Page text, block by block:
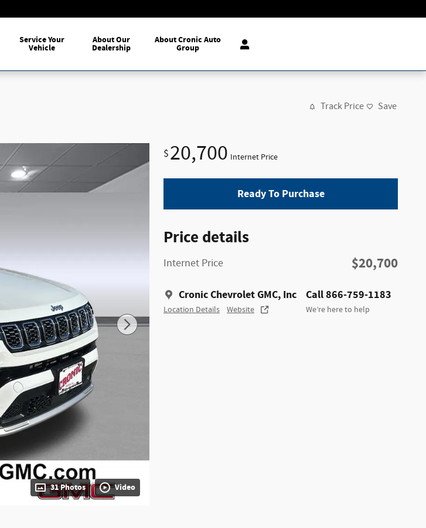
Service Your
Vehicle
About Our
Dealership
About Cronic Auto
Group
Track Price Save
31 Photos Video
$20,700 Internet Price
Ready To Purchase
Price details
Internet Price $20,700
Cronic Chevrolet GMC, Inc
Location Details Website
Call 866-759-1183
We’re here to help